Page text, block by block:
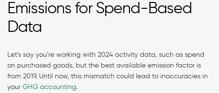
Emissions for Spend-Based
Data
Let’s say you’re working with 2024 activity data, such as spend
on purchased goods, but the best available emission factor is
from 2019. Until now, this mismatch could lead to inaccuracies in
your GHG accounting.